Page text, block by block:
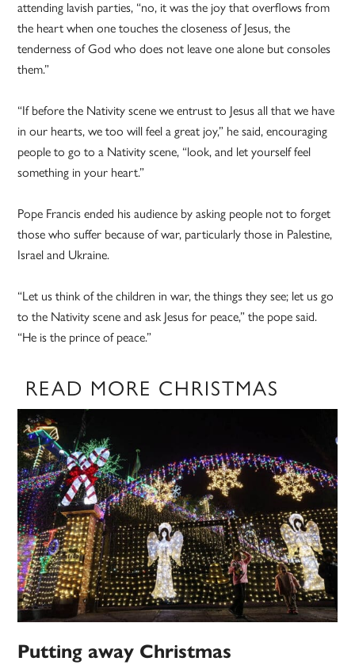
attending lavish parties, “no, it was the joy that overflows from
the heart when one touches the closeness of Jesus, the
tenderness of God who does not leave one alone but consoles
them.”
“If before the Nativity scene we entrust to Jesus all that we have
in our hearts, we too will feel a great joy,” he said, encouraging
people to go to a Nativity scene, “look, and let yourself feel
something in your heart.”
Pope Francis ended his audience by asking people not to forget
those who suffer because of war, particularly those in Palestine,
Israel and Ukraine.
“Let us think of the children in war, the things they see; let us go
to the Nativity scene and ask Jesus for peace,” the pope said.
“He is the prince of peace.”
READ MORE CHRISTMAS
Putting away Christmas